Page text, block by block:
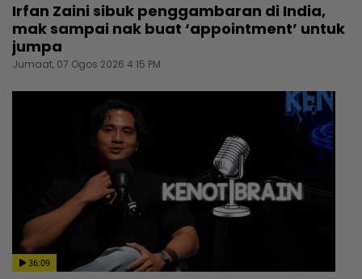
Irfan Zaini sibuk penggambaran di India,
mak sampai nak buat ‘appointment’ untuk
jumpa
Jumaat, 07 Ogos 2026 4:15 PM
36:09